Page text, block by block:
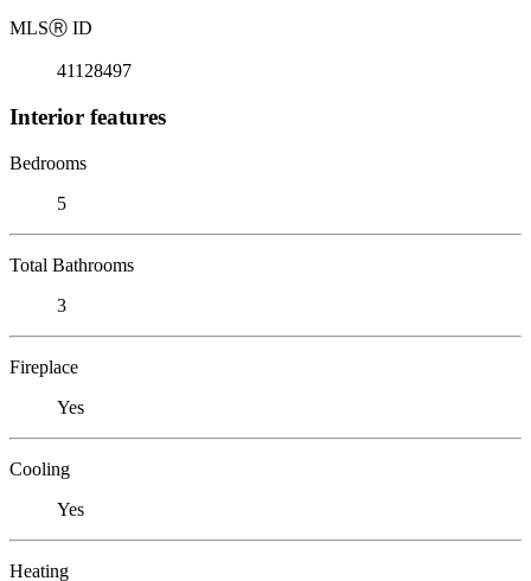
MLSⓇ ID
41128497
Interior features
Bedrooms
5
Total Bathrooms
3
Fireplace
Yes
Cooling
Yes
Heating